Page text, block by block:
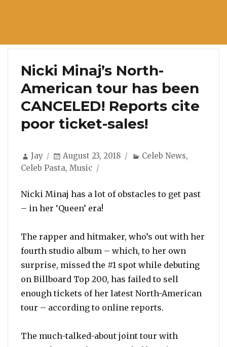
Nicki Minaj’s North-
American tour has been
CANCELED! Reports cite
poor ticket-sales!
Author
Jay
Posted
on
August 23, 2018 Categories
Celeb News,
Celeb Pasta, Music
Nicki Minaj has a lot of obstacles to get past
– in her ‘Queen’ era!
The rapper and hitmaker, who’s out with her
fourth studio album – which, to her own
surprise, missed the #1 spot while debuting
on Billboard Top 200, has failed to sell
enough tickets of her latest North-American
tour – according to online reports.
The much-talked-about joint tour with